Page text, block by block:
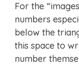
For the
numbers
below the
this space to
number